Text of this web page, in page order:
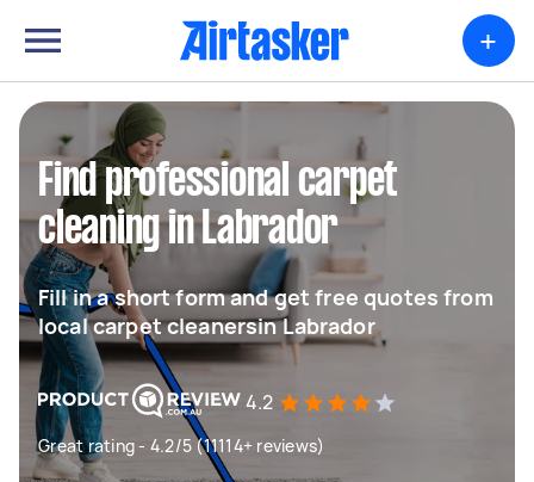
+
Find professional carpet
cleaning in Labrador
Fill in a short form and get free quotes from
local carpet cleanersin Labrador
4.2
Great rating - 4.2/5 (11114+ reviews)